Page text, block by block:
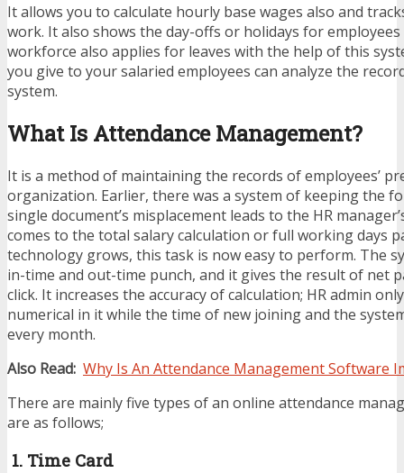
It allows you to calculate hourly base wages also and
work. It also shows the day-offs or holidays for employees
workforce also applies for leaves with the help of this
you give to your salaried employees can analyze the
system.
What Is Attendance Management?
It is a method of maintaining the records of employees’
organization. Earlier, there was a system of keeping the
single document’s misplacement leads to the HR
comes to the total salary calculation or full working days
technology grows, this task is now easy to perform. The
in-time and out-time punch, and it gives the result of net
click. It increases the accuracy of calculation; HR admin
numerical in it while the time of new joining and the
every month.
Also Read: Why Is An Attendance Management Software
There are mainly five types of an online attendance
are as follows;
1. Time Card